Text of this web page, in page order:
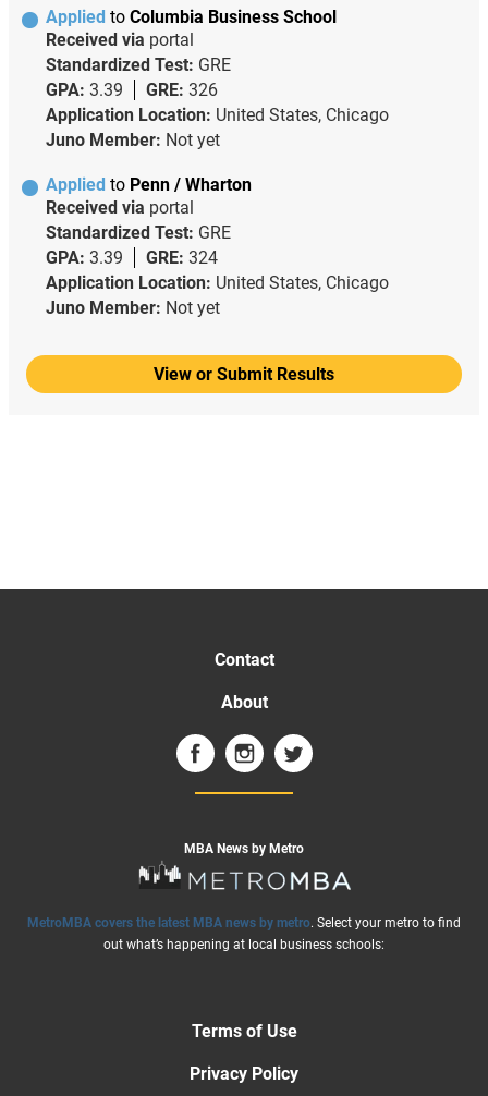
Applied to Columbia Business School
Received via portal
Standardized Test: GRE
GPA: 3.39 GRE: 326
Application Location: United States, Chicago
Juno Member: Not yet
Applied to Penn / Wharton
Received via portal
Standardized Test: GRE
GPA: 3.39 GRE: 324
Application Location: United States, Chicago
Juno Member: Not yet
View or Submit Results
Contact
About
MBA News by Metro
MetroMBA covers the latest MBA news by metro. Select your metro to find
out what’s happening at local business schools:
Terms of Use
Privacy Policy